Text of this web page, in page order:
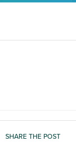
SHARE THE POST